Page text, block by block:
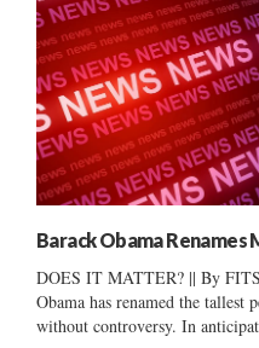
Barack Obama Renames
DOES IT MATTER? || By
Obama has renamed the
without controversy. In